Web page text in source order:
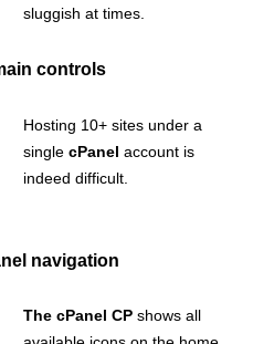
sluggish at times.
controls
Hosting 10+ sites under a
singlecPanel account is
indeed difficult.
navigation
The cPanel CP shows all